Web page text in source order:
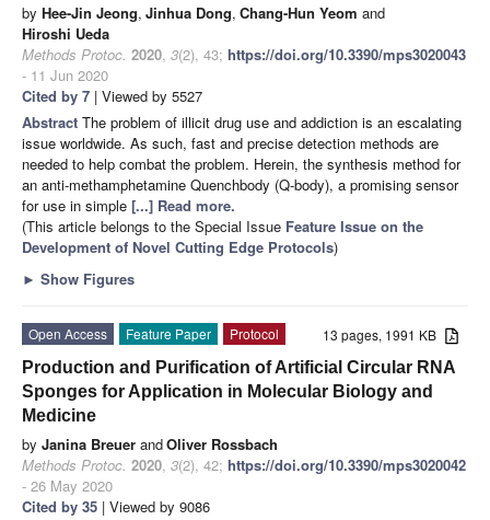
by Hee-Jin Jeong, Jinhua Dong, Chang-Hun Yeom and
Hiroshi Ueda
Methods Protoc. 2020, 3(2), 43; https://doi.org/10.3390/mps3020043
- 11 Jun 2020
Cited by 7 | Viewed by 5527
Abstract The problem of illicit drug use and addiction is an escalating
issue worldwide. As such, fast and precise detection methods are
needed to help combat the problem. Herein, the synthesis method for
an anti-methamphetamine Quenchbody (Q-body), a promising sensor
for use in simple [...] Read more.
(This article belongs to the Special Issue Feature Issue on the
Development of Novel Cutting Edge Protocols)
► Show Figures
13 pages, 1991 KB
Open Access Feature Paper
Protocol
Production and Purification of Artificial Circular RNA
Sponges for Application in Molecular Biology and
Medicine
by Janina Breuer andOliver Rossbach
Methods Protoc. 2020, 3(2), 42; https://doi.org/10.3390/mps3020042
- 26 May 2020
Cited by 35 | Viewed by 9086